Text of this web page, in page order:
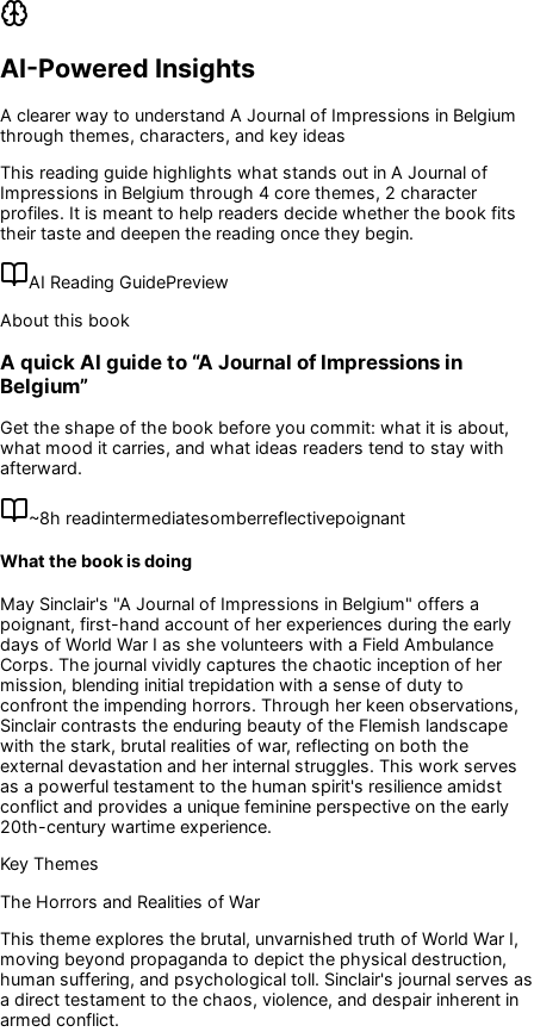
AI-Powered Insights
A clearer way to understand A Journal of Impressions in Belgium
through themes, characters, and key ideas
This reading guide highlights what stands out in A Journal of
Impressions in Belgium through 4 core themes, 2 character
profiles. It is meant to help readers decide whether the book fits
their taste and deepen the reading once they begin.
AI Reading GuidePreview
About this book
A quick AI guide to “A Journal of Impressions in
Belgium”
Get the shape of the book before you commit: what it is about,
what mood it carries, and what ideas readers tend to stay with
afterward.
~8h readintermediatesomberreflectivepoignant
What the book is doing
May Sinclair's "A Journal of Impressions in Belgium" offers a
poignant, first-hand account of her experiences during the early
days of World War I as she volunteers with a Field Ambulance
Corps. The journal vividly captures the chaotic inception of her
mission, blending initial trepidation with a sense of duty to
confront the impending horrors. Through her keen observations,
Sinclair contrasts the enduring beauty of the Flemish landscape
with the stark, brutal realities of war, reflecting on both the
external devastation and her internal struggles. This work serves
as a powerful testament to the human spirit's resilience amidst
conflict and provides a unique feminine perspective on the early
20th-century wartime experience.
Key Themes
The Horrors and Realities of War
This theme explores the brutal, unvarnished truth of World War I,
moving beyond propaganda to depict the physical destruction,
human suffering, and psychological toll. Sinclair's journal serves as
a direct testament to the chaos, violence, and despair inherent in
armed conflict.